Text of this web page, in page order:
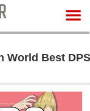
World Best